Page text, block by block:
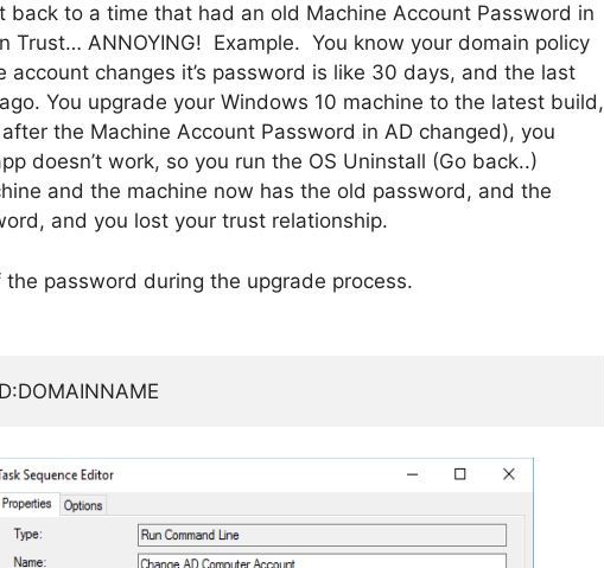
back to a time that had an old Machine Account Password in
Trust… ANNOYING! Example. You know your domain policy
account changes it’s password is like 30 days, and the last
You upgrade your Windows 10 machine to the latest build,
the Machine Account Password in AD changed), you
doesn’t work, so you run the OS Uninstall (Go back..)
and the machine now has the old password, and the
and you lost your trust relationship.
password during the upgrade process.